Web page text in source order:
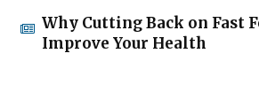
Why Cutting Back on Fast
Improve Your Health